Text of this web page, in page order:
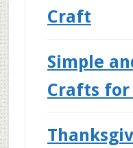
Craft
Simple
Crafts for